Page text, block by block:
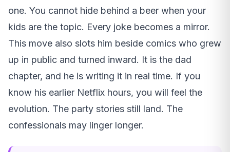
one. You cannot hide behind a beer when your
kids are the topic. Every joke becomes a mirror.
This move also slots him beside comics who grew
up in public and turned inward. It is the dad
chapter, and he is writing it in real time. If you
know his earlier Netflix hours, you will feel the
evolution. The party stories still land. The
confessionals may linger longer.